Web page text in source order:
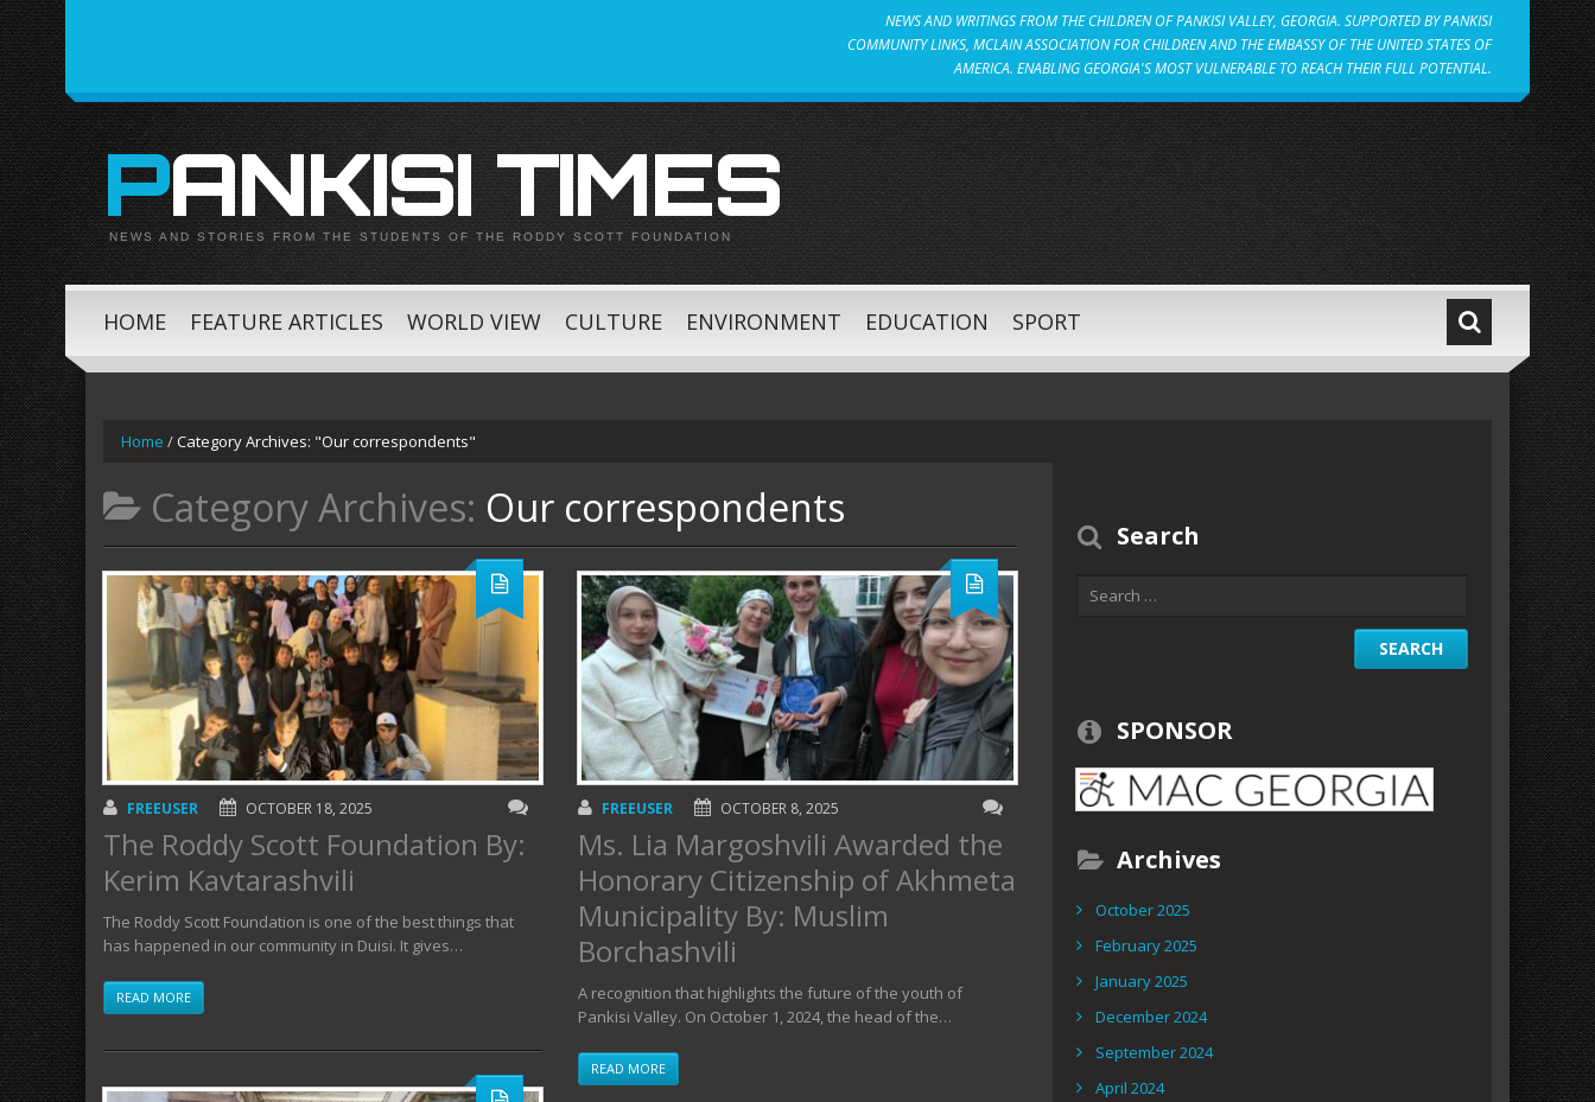
NEWS AND WRITINGS FROM THE CHILDREN OF PANKISI VALLEY, GEORGIA. SUPPORTED BY PANKISI
COMMUNITY LINKS, MCLAIN ASSOCIATION FOR CHILDREN AND THE EMBASSY OF THE UNITED STATES OF
AMERICA. ENABLING GEORGIA'S MOST VULNERABLE TO REACH THEIR FULL POTENTIAL.
PANKISI TIMES
NEWS AND STORIES FROM THE STUDENTS OF THE RODDY SCOTT FOUNDATION
HOME FEATURE ARTICLES WORLD VIEW CULTURE ENVIRONMENT EDUCATION SPORT
Home /Category Archives: "Our correspondents"
Category Archives: Our correspondents
FREEUSER OCTOBER 18, 2025
The Roddy Scott Foundation By:
Kerim Kavtarashvili
The Roddy Scott Foundation is one of the best things that
has happened in our community in Duisi. It gives…
READ MORE
FREEUSER OCTOBER 8, 2025
Ms. Lia Margoshvili Awarded the
Honorary Citizenship of Akhmeta
Municipality By: Muslim
Borchashvili
A recognition that highlights the future of the youth of
Pankisi Valley. On October 1, 2024, the head of the…
READ MORE
Search
SPONSOR
Archives
October 2025
February 2025
January 2025
December 2024
September 2024
April 2024